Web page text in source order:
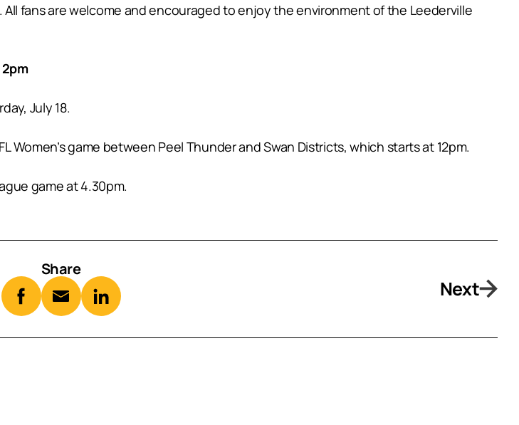
fans are welcome and encouraged to enjoy the environment of the Leederville
July 18.
Women’s game between Peel Thunder and Swan Districts, which starts at 12pm.
game at 4.30pm.
Share
Next